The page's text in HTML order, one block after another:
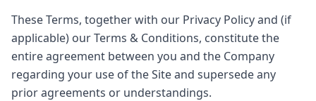
These Terms, together with our Privacy Policy and (if
applicable) our Terms & Conditions, constitute the
entire agreement between you and the Company
regarding your use of the Site and supersede any
prior agreements or understandings.